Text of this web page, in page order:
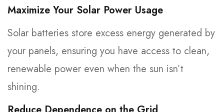
Maximize Your Solar Power Usage
Solar batteries store excess energy generated by
your panels, ensuring you have access to clean,
renewable power even when the sun isn’t
shining.